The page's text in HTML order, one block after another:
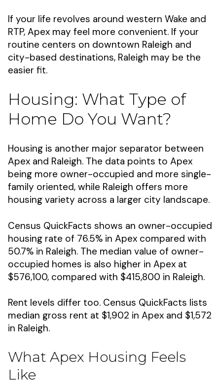
If your life revolves around western Wake and
RTP, Apex may feel more convenient. If your
routine centers on downtown Raleigh and
city-based destinations, Raleigh may be the
easier fit.
Housing: What Type of
Home Do You Want?
Housing is another major separator between
Apex and Raleigh. The data points to Apex
being more owner-occupied and more single-
family oriented, while Raleigh offers more
housing variety across a larger city landscape.
Census QuickFacts shows an owner-occupied
housing rate of 76.5% in Apex compared with
50.7% in Raleigh. The median value of owner-
occupied homes is also higher in Apex at
$576,100, compared with $415,800 in Raleigh.
Rent levels differ too. Census QuickFacts lists
median gross rent at $1,902 in Apex and $1,572
in Raleigh.
What Apex Housing Feels
Like